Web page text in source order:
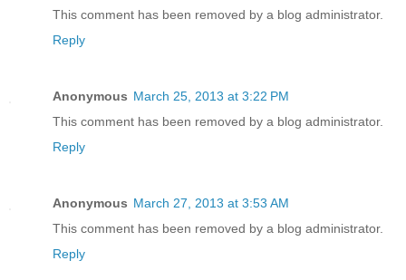
This comment has been removed by a blog administrator.
Reply
Anonymous March 25, 2013 at 3:22 PM
This comment has been removed by a blog administrator.
Reply
Anonymous March 27, 2013 at 3:53 AM
This comment has been removed by a blog administrator.
Reply